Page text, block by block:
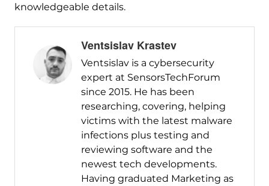
knowledgeable details.
Ventsislav Krastev
Ventsislav is a cybersecurity
expert at SensorsTechForum
since 2015. He has been
researching, covering, helping
victims with the latest malware
infections plus testing and
reviewing software and the
newest tech developments.
Having graduated Marketing as